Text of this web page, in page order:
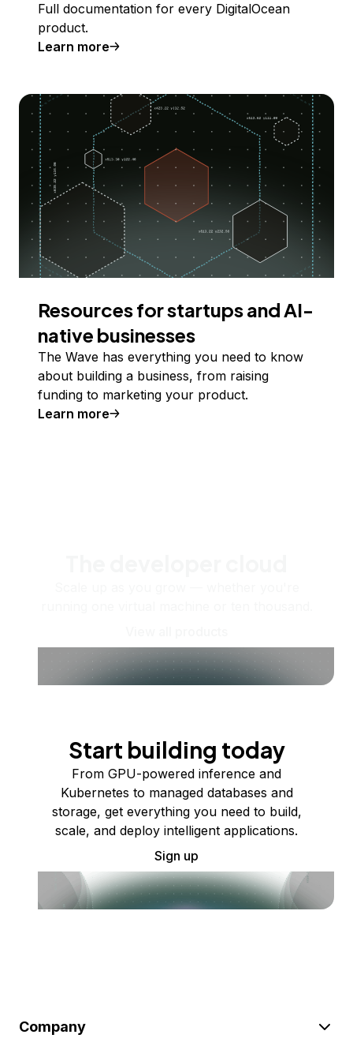
Full documentation for every DigitalOcean
product.
Learn more
Resources for startups and AI-
native businesses
The Wave has everything you need to know
about building a business, from raising
funding to marketing your product.
Learn more
Start building today
From GPU-powered inference and
Kubernetes to managed databases and
storage, get everything you need to build,
scale, and deploy intelligent applications.
Sign up
Company